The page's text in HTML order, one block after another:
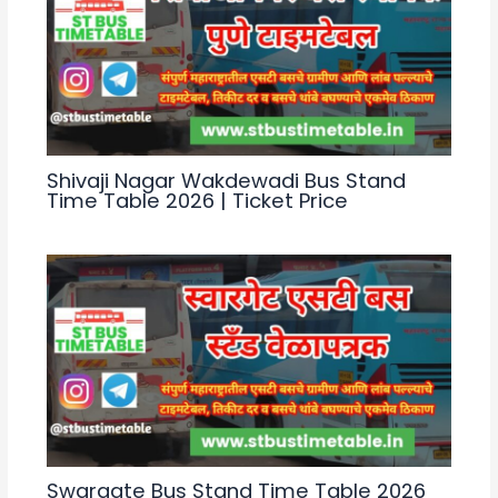
Shivaji Nagar Wakdewadi Bus Stand
Time Table 2026 | Ticket Price
Swargate Bus Stand Time Table 2026